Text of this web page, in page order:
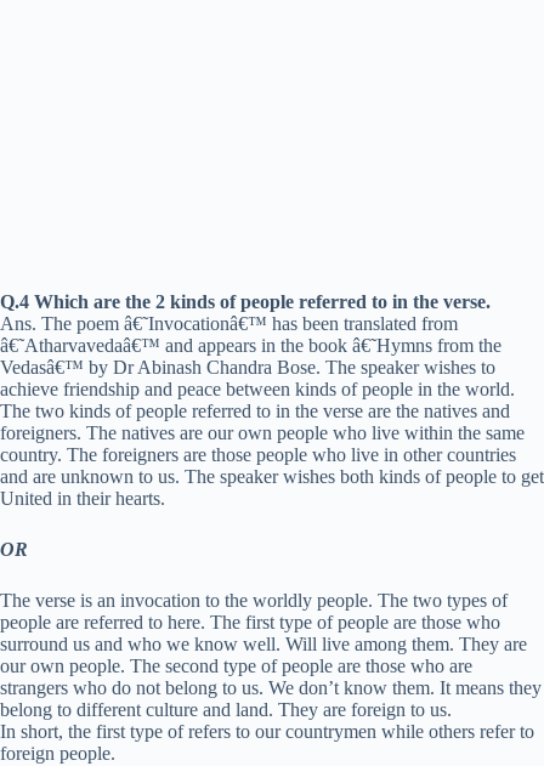
Q.4 Which are the 2 kinds of people referred to in the verse.
Ans. The poem â€˜Invocationâ€™ has been translated from
â€˜Atharvavedaâ€™ and appears in the book â€˜Hymns from the
Vedasâ€™ by Dr Abinash Chandra Bose. The speaker wishes to
achieve friendship and peace between kinds of people in the world.
The two kinds of people referred to in the verse are the natives and
foreigners. The natives are our own people who live within the same
country. The foreigners are those people who live in other countries
and are unknown to us. The speaker wishes both kinds of people to get
United in their hearts.
OR
The verse is an invocation to the worldly people. The two types of
people are referred to here. The first type of people are those who
surround us and who we know well. Will live among them. They are
our own people. The second type of people are those who are
strangers who do not belong to us. We don’t know them. It means they
belong to different culture and land. They are foreign to us.
In short, the first type of refers to our countrymen while others refer to
foreign people.